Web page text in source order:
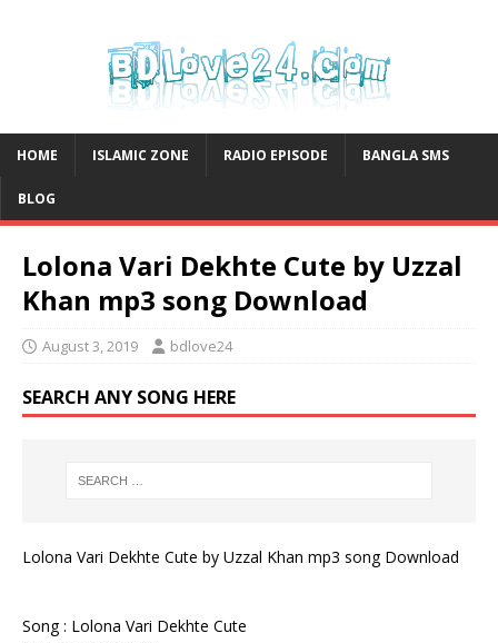
HOME ISLAMIC ZONE RADIO EPISODE BANGLA SMS
BLOG
Lolona Vari Dekhte Cute by Uzzal
Khan mp3 song Download
August 3, 2019 bdlove24
SEARCH ANY SONG HERE
Lolona Vari Dekhte Cute by Uzzal Khan mp3 song Download
Song : Lolona Vari Dekhte Cute